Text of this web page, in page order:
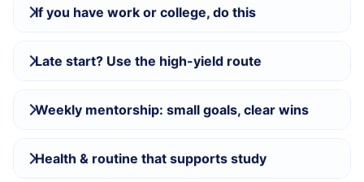
If you have work or college, do this
Late start? Use the high-yield route
Weekly mentorship: small goals, clear wins
Health & routine that supports study